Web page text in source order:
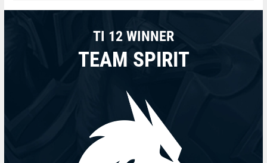
TI 12 WINNER
TEAM SPIRIT